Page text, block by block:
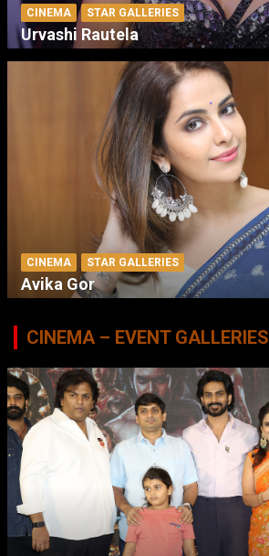
CINEMA STAR GALLERIES
Urvashi Rautela
CINEMA STAR GALLERIES
Avika Gor
CINEMA – EVENT GALLERIES